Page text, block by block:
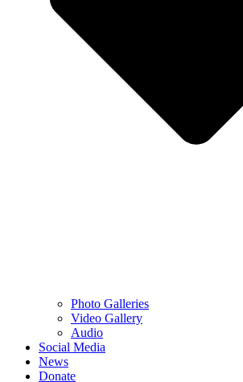
Photo Galleries
Video Gallery
Audio
Social Media
News
Donate